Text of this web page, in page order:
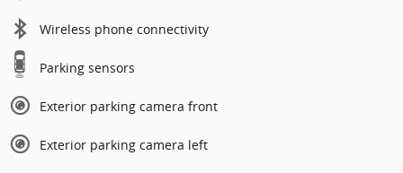
Wireless phone connectivity
Parking sensors
Exterior parking camera front
Exterior parking camera left